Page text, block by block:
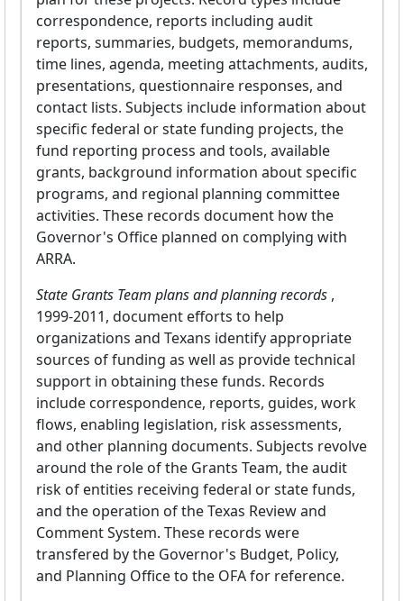
correspondence, reports including audit
reports, summaries, budgets, memorandums,
time lines, agenda, meeting attachments, audits,
presentations, questionnaire responses, and
contact lists. Subjects include information about
specific federal or state funding projects, the
fund reporting process and tools, available
grants, background information about specific
programs, and regional planning committee
activities. These records document how the
Governor's Office planned on complying with
ARRA.
State Grants Team plans and planning records ,
1999-2011, document efforts to help
organizations and Texans identify appropriate
sources of funding as well as provide technical
support in obtaining these funds. Records
include correspondence, reports, guides, work
flows, enabling legislation, risk assessments,
and other planning documents. Subjects revolve
around the role of the Grants Team, the audit
risk of entities receiving federal or state funds,
and the operation of the Texas Review and
Comment System. These records were
transfered by the Governor's Budget, Policy,
and Planning Office to the OFA for reference.